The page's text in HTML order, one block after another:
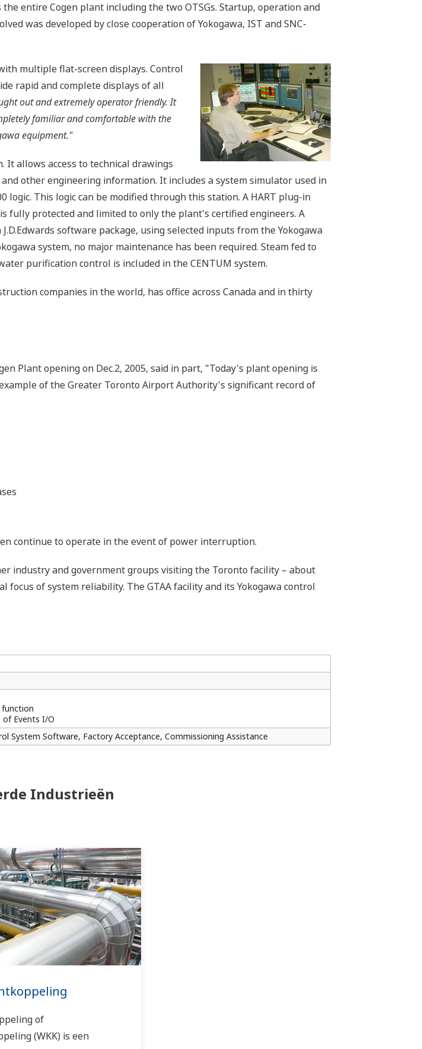
entire Cogen plant including the two OTSGs. Startup, operation and
was developed by close cooperation of Yokogawa, IST and SNC-
multiple flat-screen displays. Control
rapid and complete displays of all
out and extremely operator friendly. It
familiar and comfortable with the
equipment."
allows access to technical drawings
other engineering information. It includes a system simulator used in
This logic can be modified through this station. A HART plug-in
fully protected and limited to only the plant's certified engineers. A
software package, using selected inputs from the Yokogawa
system, no major maintenance has been required. Steam fed to
purification control is included in the CENTUM system.
companies in the world, has office across Canada and in thirty
Plant opening on Dec.2, 2005, said in part, "Today's plant opening is
of the Greater Toronto Airport Authority's significant record of
continue to operate in the event of power interruption.
industry and government groups visiting the Toronto facility – about
of system reliability. The GTAA facility and its Yokogawa control
of Events I/O
System Software, Factory Acceptance, Commissioning Assistance
Industrieën
of
(WKK) is een